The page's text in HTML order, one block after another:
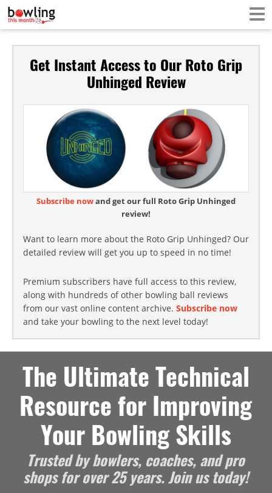
Get Instant Access to Our Roto Grip
Unhinged Review
Subscribe nowand get our full Roto Grip Unhinged
review!
Want to learn more about the Roto Grip Unhinged? Our
detailed review will get you up to speed in no time!
Premium subscribers have full access to this review,
along with hundreds of other bowling ball reviews
from our vast online content archive. Subscribe now
and take your bowling to the next level today!
The Ultimate Technical
Resource for Improving
Your Bowling Skills
Trusted by bowlers, coaches, and pro
shops for over 25 years. Join us today!